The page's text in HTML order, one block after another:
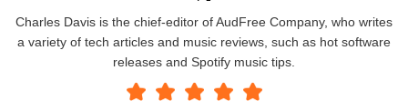
Charles Davis is the chief-editor of AudFree Company, who writes
a variety of tech articles and music reviews, such as hot software
releases and Spotify music tips.